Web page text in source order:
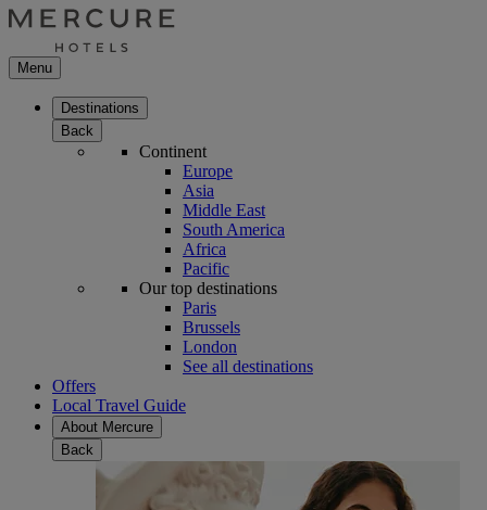
Menu
Destinations
Back
Continent
Europe
Asia
Middle East
South America
Africa
Pacific
Our top destinations
Paris
Brussels
London
See all destinations
Offers
Local Travel Guide
About Mercure
Back